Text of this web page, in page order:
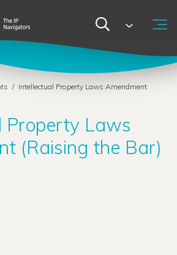
/ Intellectual Property Laws Amendment
Property Laws
(Raising the Bar)